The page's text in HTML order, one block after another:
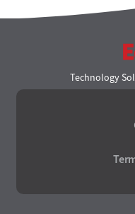
Technology